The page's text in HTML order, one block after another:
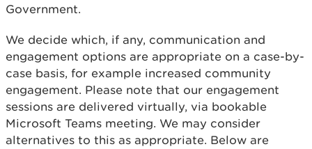
Government.
We decide which, if any, communication and
engagement options are appropriate on a case-by-
case basis, for example increased community
engagement. Please note that our engagement
sessions are delivered virtually, via bookable
Microsoft Teams meeting. We may consider
alternatives to this as appropriate. Below are